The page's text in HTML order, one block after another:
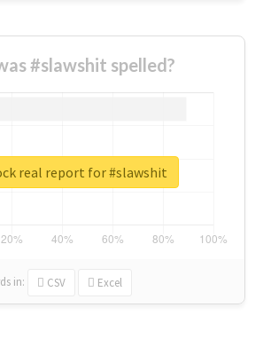
#slawshit spelled?
in: CSV Excel
real report for #slawshit